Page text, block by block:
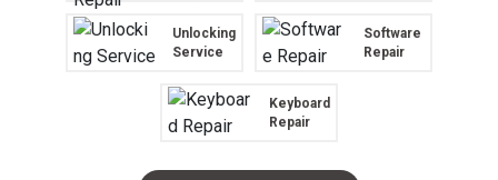
Unlocking
Service
Software
Repair
Keyboard
Repair